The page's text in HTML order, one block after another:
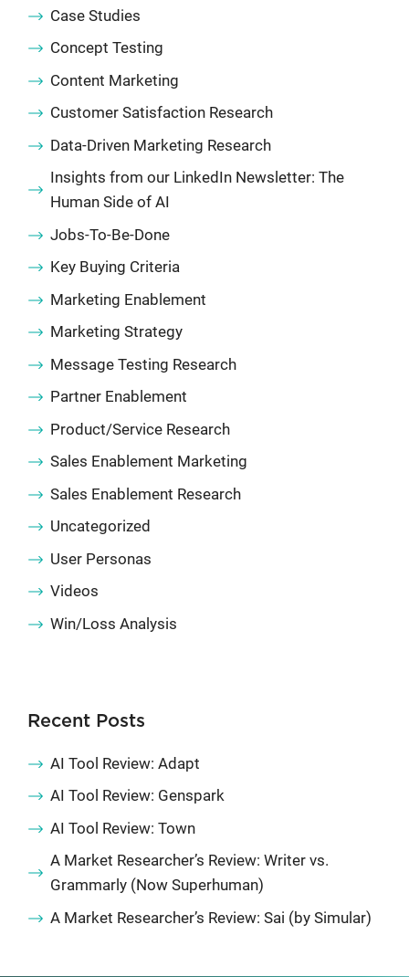
Case Studies
Concept Testing
Content Marketing
Customer Satisfaction Research
Data-Driven Marketing Research
Insights from our LinkedIn Newsletter: The
Human Side of AI
Jobs-To-Be-Done
Key Buying Criteria
Marketing Enablement
Marketing Strategy
Message Testing Research
Partner Enablement
Product/Service Research
Sales Enablement Marketing
Sales Enablement Research
Uncategorized
User Personas
Videos
Win/Loss Analysis
Recent Posts
AI Tool Review: Adapt
AI Tool Review: Genspark
AI Tool Review: Town
A Market Researcher’s Review: Writer vs.
Grammarly (Now Superhuman)
A Market Researcher’s Review: Sai (by Simular)